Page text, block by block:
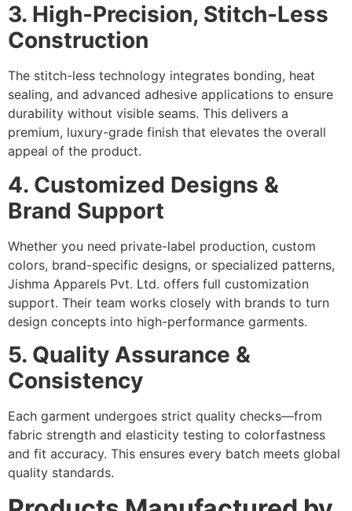
3. High-Precision, Stitch-Less
Construction
The stitch-less technology integrates bonding, heat
sealing, and advanced adhesive applications to ensure
durability without visible seams. This delivers a
premium, luxury-grade finish that elevates the overall
appeal of the product.
4. Customized Designs &
Brand Support
Whether you need private-label production, custom
colors, brand-specific designs, or specialized patterns,
Jishma Apparels Pvt. Ltd. offers full customization
support. Their team works closely with brands to turn
design concepts into high-performance garments.
5. Quality Assurance &
Consistency
Each garment undergoes strict quality checks—from
fabric strength and elasticity testing to colorfastness
and fit accuracy. This ensures every batch meets global
quality standards.